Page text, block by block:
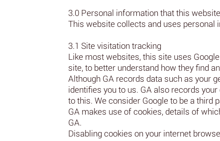
3.0 Personal information that this
This website collects and uses
3.1 Site visitation tracking
Like most websites, this site uses
site, to better understand how they find
Although GA records data such as your
identifies you to us. GA also records
to this. We consider Google to be a third
GA makes use of cookies, details of
GA.
Disabling cookies on your internet